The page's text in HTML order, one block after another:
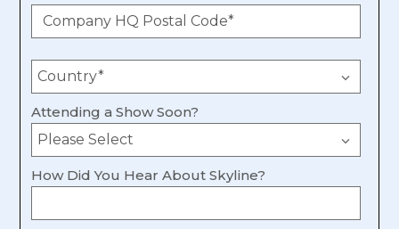
Attending a Show Soon?
How Did You Hear About Skyline?